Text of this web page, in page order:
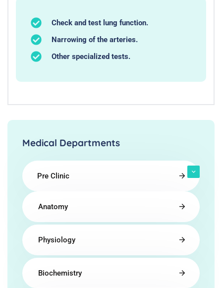
Check and test lung function.
Narrowing of the arteries.
Other specialized tests.
Medical Departments
Pre Clinic
Anatomy
Physiology
Biochemistry